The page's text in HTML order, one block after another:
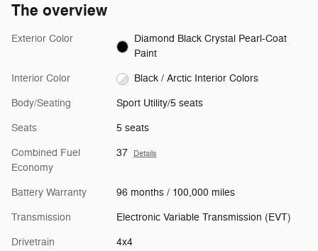
The overview
Exterior Color
Diamond Black Crystal Pearl-Coat
Paint
Interior Color Black / Arctic Interior Colors
Body/Seating Sport Utility/5 seats
Seats 5 seats
Combined Fuel
Economy
37 Details
Battery Warranty 96 months / 100,000 miles
Transmission Electronic Variable Transmission (EVT)
Drivetrain 4x4